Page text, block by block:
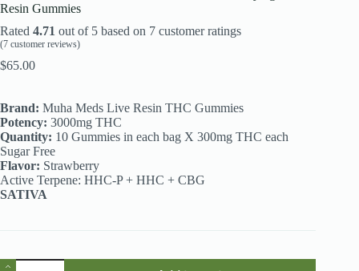
Resin Gummies
Rated 4.71 out of 5 based on 7 customer ratings
(7 customer reviews)
$65.00
Brand: Muha Meds Live Resin THC Gummies
Potency: 3000mg THC
Quantity: 10 Gummies in each bag X 300mg THC each
Sugar Free
Flavor: Strawberry
Active Terpene: HHC-P + HHC + CBG
SATIVA
THC